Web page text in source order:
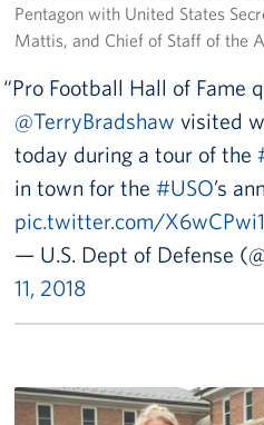
Staff Directory
Careers
Donor and Information
State Disclosures
Corporate
Sponsors
Pentagon with United States
Mattis, and Chief of Staff of the
Pro Football Hall of Fame
@TerryBradshaw visited
today during a tour of the
in town for the #USO’s
pic.twitter.com/
— U.S. Dept of Defense
11, 2018